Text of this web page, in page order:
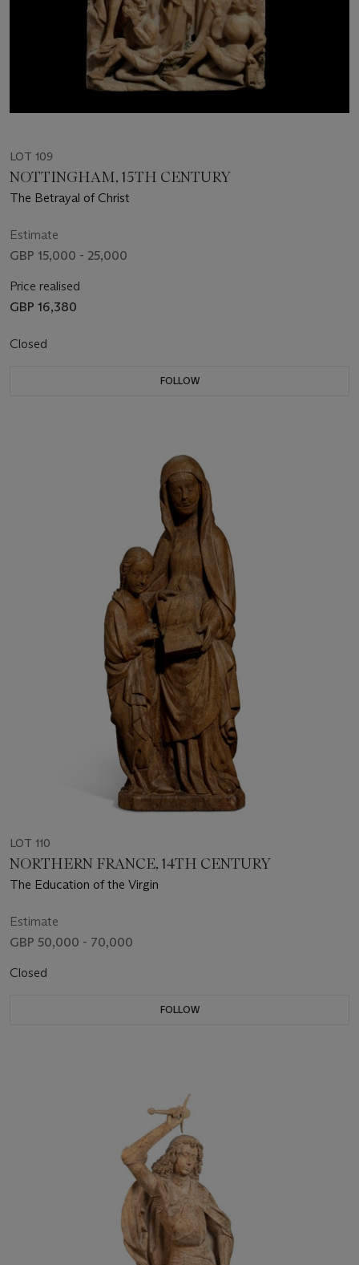
LOT 109
NOTTINGHAM, 15TH CENTURY
The Betrayal of Christ
Estimate
GBP 15,000 - 25,000
Price realised
GBP 16,380
Closed
FOLLOW
LOT 110
NORTHERN FRANCE, 14TH CENTURY
The Education of the Virgin
Estimate
GBP 50,000 - 70,000
Closed
FOLLOW